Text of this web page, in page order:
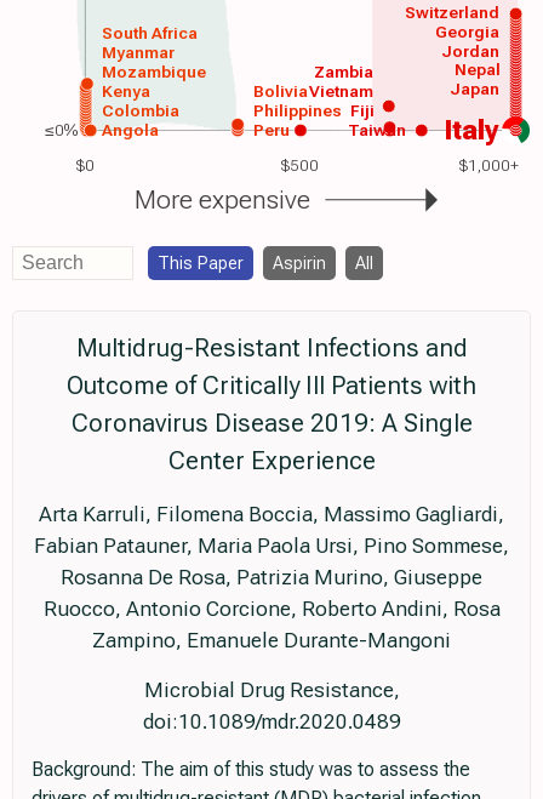
$0 $500 $1,000+
Italy
Angola
Colombia
Kenya
Mozambique
Myanmar
South Africa
Peru
Philippines
Vietnam Japan
Nepal
Taiwan
Zambia
Bolivia
Fiji
Jordan
Georgia
Switzerland
More expensive
≤0%
This Paper Aspirin All
Multidrug-Resistant Infections and
Outcome of Critically Ill Patients with
Coronavirus Disease 2019: A Single
Center Experience
Arta Karruli, Filomena Boccia, Massimo Gagliardi,
Fabian Patauner, Maria Paola Ursi, Pino Sommese,
Rosanna De Rosa, Patrizia Murino, Giuseppe
Ruocco, Antonio Corcione, Roberto Andini, Rosa
Zampino, Emanuele Durante-Mangoni
Microbial Drug Resistance,
doi:10.1089/mdr.2020.0489
Background: The aim of this study was to assess the